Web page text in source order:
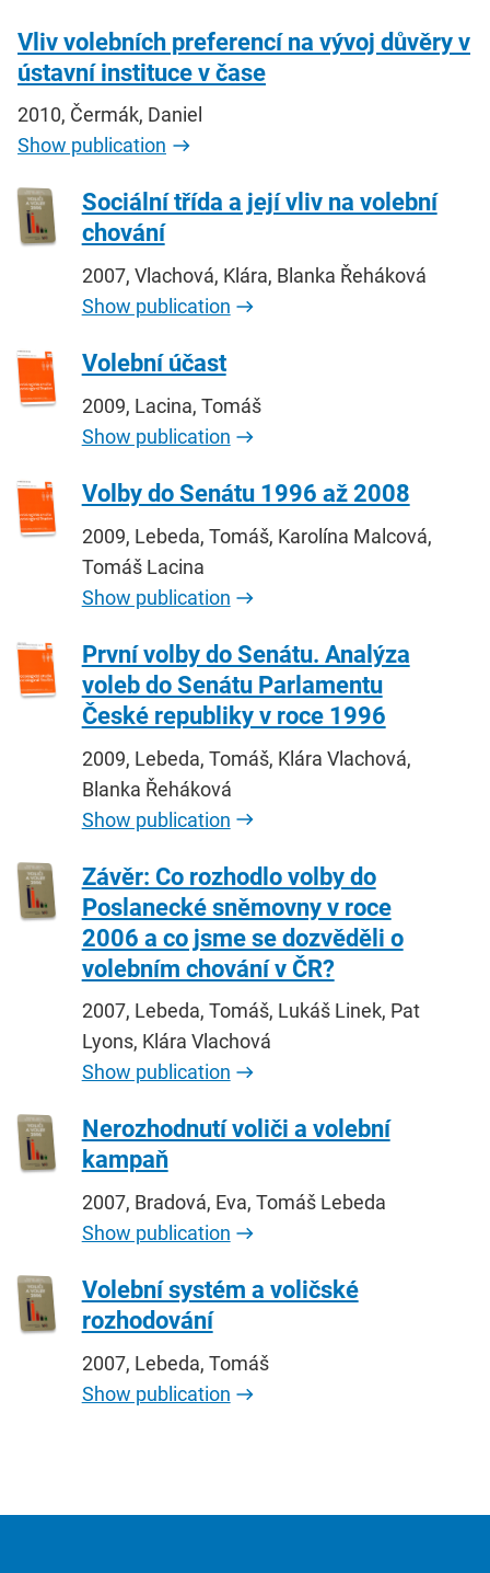
Vliv volebních preferencí na vývoj důvěry v
ústavní instituce v čase
2010, Čermák, Daniel
Show publication
Sociální třída a její vliv na volební
chování
2007, Vlachová, Klára, Blanka Řeháková
Show publication
Volební účast
2009, Lacina, Tomáš
Show publication
Volby do Senátu 1996 až 2008
2009, Lebeda, Tomáš, Karolína Malcová,
Tomáš Lacina
Show publication
První volby do Senátu. Analýza
voleb do Senátu Parlamentu
České republiky v roce 1996
2009, Lebeda, Tomáš, Klára Vlachová,
Blanka Řeháková
Show publication
Závěr: Co rozhodlo volby do
Poslanecké sněmovny v roce
2006 a co jsme se dozvěděli o
volebním chování v ČR?
2007, Lebeda, Tomáš, Lukáš Linek, Pat
Lyons, Klára Vlachová
Show publication
Nerozhodnutí voliči a volební
kampaň
2007, Bradová, Eva, Tomáš Lebeda
Show publication
Volební systém a voličské
rozhodování
2007, Lebeda, Tomáš
Show publication